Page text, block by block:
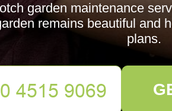
garden maintenance
remains beautiful and
plans.